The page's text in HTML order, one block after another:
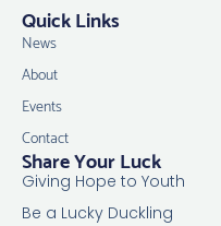
Share Your Luck
Giving Hope to Youth
Be a Lucky Duckling
Quick Links
News
About
Events
Contact